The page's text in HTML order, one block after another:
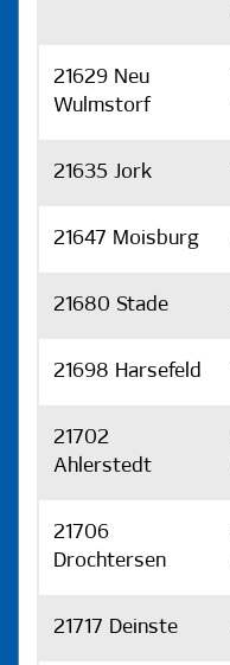
21629 Neu
Wulmstorf
21635 Jork
21647 Moisburg
21680 Stade
21698 Harsefeld
21702
Ahlerstedt
21706
Drochtersen
21717 Deinste